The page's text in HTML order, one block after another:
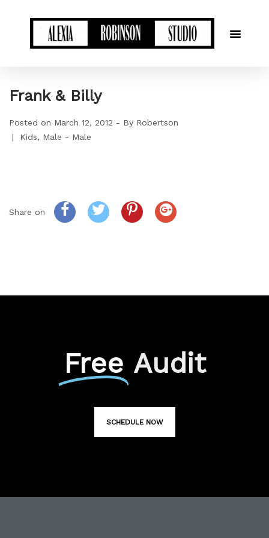
Frank & Billy
Posted on March 12, 2012 By Robertson
Kids
Male - Male
Share on
Free Audit
SCHEDULE NOW